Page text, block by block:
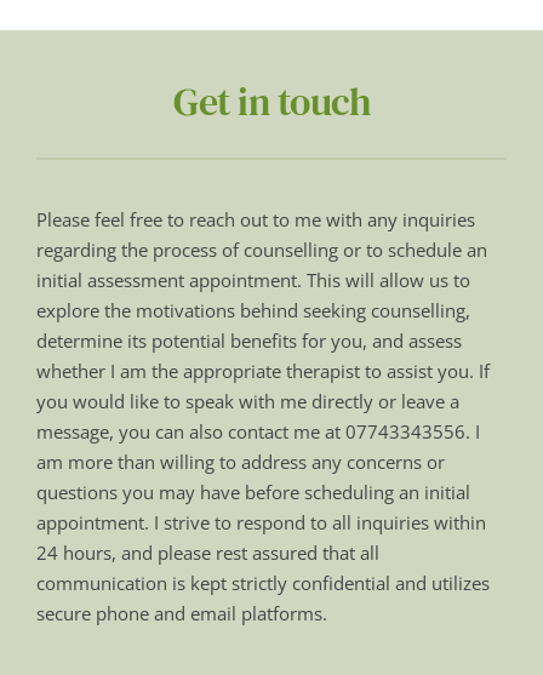
Get in touch
Please feel free to reach out to me with any inquiries
regarding the process of counselling or to schedule an
initial assessment appointment. This will allow us to
explore the motivations behind seeking counselling,
determine its potential benefits for you, and assess
whether I am the appropriate therapist to assist you. If
you would like to speak with me directly or leave a
message, you can also contact me at 07743343556. I
am more than willing to address any concerns or
questions you may have before scheduling an initial
appointment. I strive to respond to all inquiries within
24 hours, and please rest assured that all
communication is kept strictly confidential and utilizes
secure phone and email platforms.